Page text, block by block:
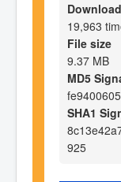
19,963
File size
9.37 MB
MD5
SHA1
925